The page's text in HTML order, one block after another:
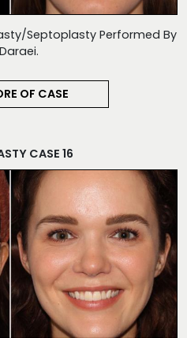
Septoplasty Performed By
OF CASE
CASE 16